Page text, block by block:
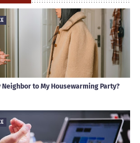
Neighbor to My Housewarming Party?